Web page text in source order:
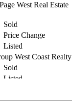
West Real Estate
Sold
Price Change
Listed
West Coast Realty
Sold
Listed
Sold